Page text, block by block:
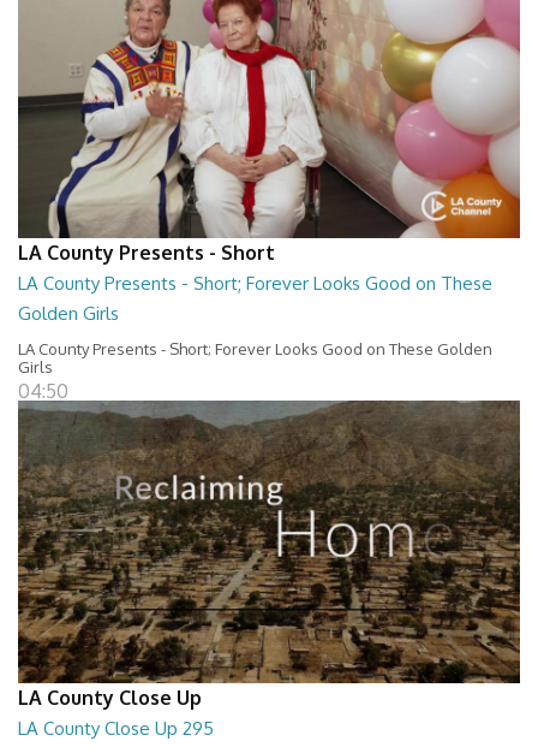
LA County Presents - Short
LA County Presents - Short; Forever Looks Good on These
Golden Girls
LA County Presents - Short; Forever Looks Good on These Golden
Girls
04:50
LA County Close Up
LA County Close Up 295